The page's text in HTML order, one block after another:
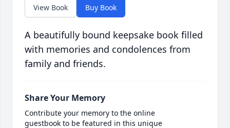
View Book Buy Book
A beautifully bound keepsake book filled
with memories and condolences from
family and friends.
Share Your Memory
Contribute your memory to the online
guestbook to be featured in this unique